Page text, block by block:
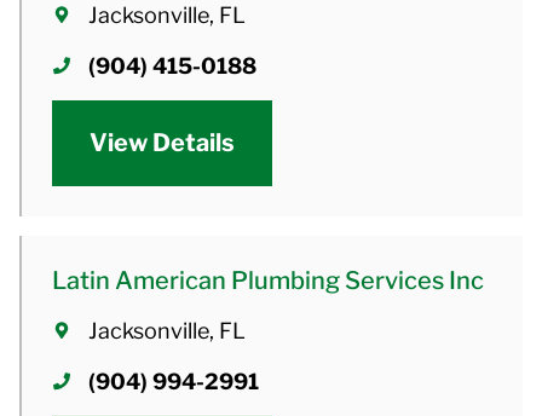
Jacksonville, FL
(904) 415-0188
View Details
Latin American Plumbing Services Inc
Jacksonville, FL
(904) 994-2991